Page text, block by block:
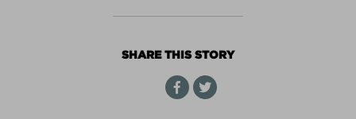
SHARE THIS STORY
How and why Breast Advocate®
empowers patients to have a
voice in their treatment planning.